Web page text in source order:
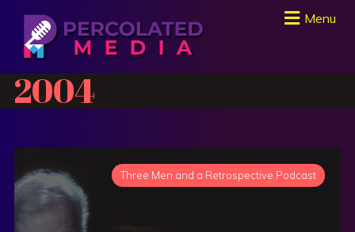
Menu
2004
Three Men and a Retrospective Podcast